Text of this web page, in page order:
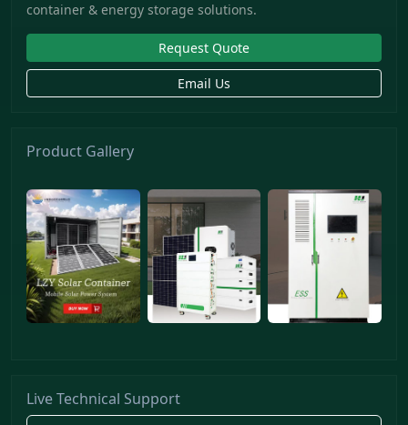
container & energy storage solutions.
Request Quote
Email Us
Product Gallery
Live Technical Support